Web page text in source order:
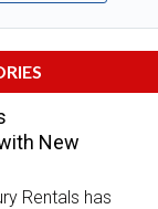
New
Rentals has